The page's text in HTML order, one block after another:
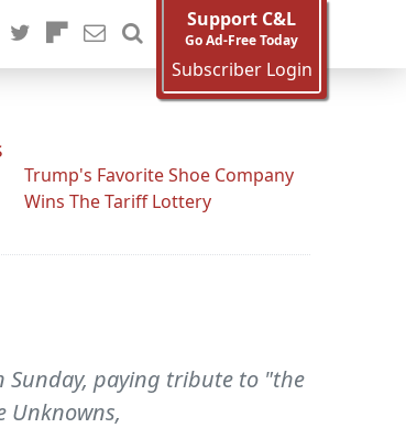
Support C&L
Go Ad-Free Today
Subscriber Login
Trump's Favorite Shoe Company
Wins The Tariff Lottery
Sunday, paying tribute to "the
Unknowns,